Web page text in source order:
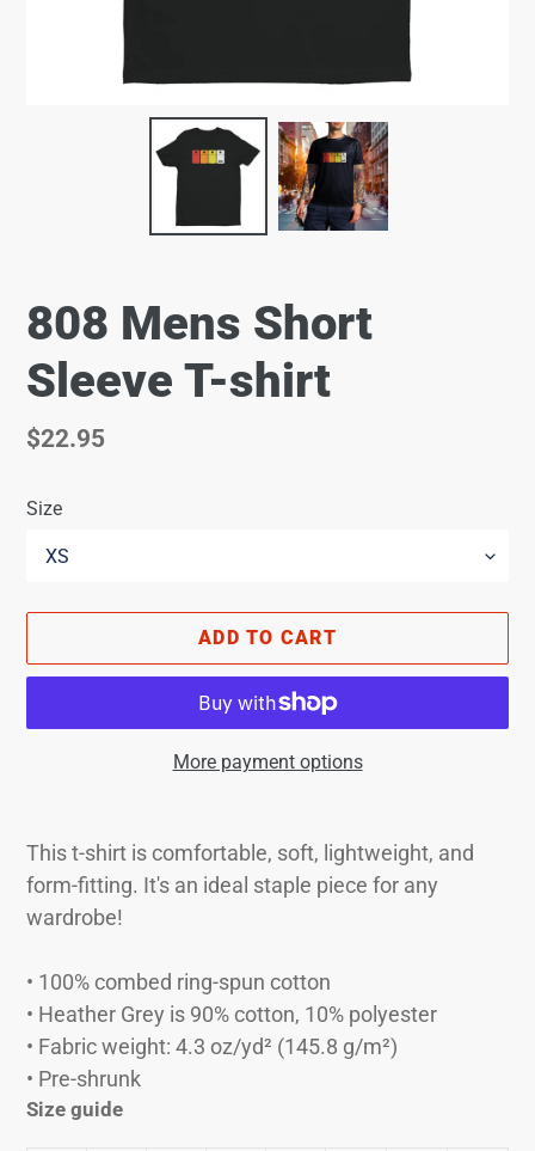
808 Mens Short
Sleeve T-shirt
Regular
$22.95
Size
ADD TO CART
More payment options
product
to
This t-shirt is comfortable, soft, lightweight, and
form-fitting. It's an ideal staple piece for any
wardrobe!
• 100% combed ring-spun cotton
• Heather Grey is 90% cotton, 10% polyester
• Fabric weight: 4.3 oz/yd² (145.8 g/m²)
• Pre-shrunk
Size guide